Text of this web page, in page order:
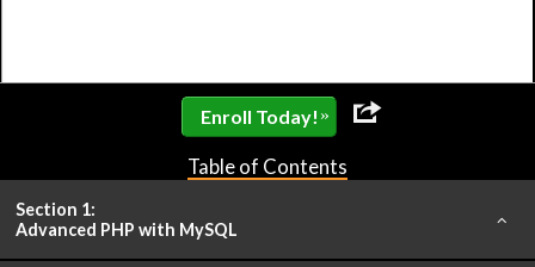
Enroll Today! »
Table of Contents
Section 1:
Advanced PHP with MySQL